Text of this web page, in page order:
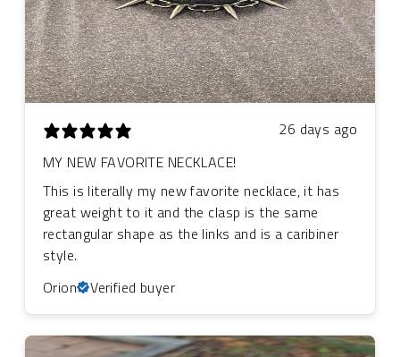
26 days ago
MY NEW FAVORITE NECKLACE!
This is literally my new favorite necklace, it has
great weight to it and the clasp is the same
rectangular shape as the links and is a caribiner
style.
Orion
Verified buyer